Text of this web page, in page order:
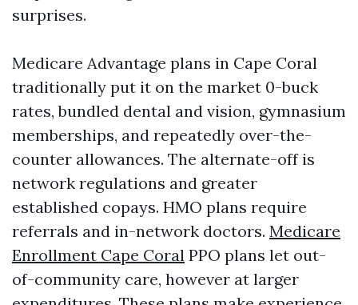
surprises.
Medicare Advantage plans in Cape Coral
traditionally put it on the market 0-buck
rates, bundled dental and vision, gymnasium
memberships, and repeatedly over-the-
counter allowances. The alternate-off is
network regulations and greater
established copays. HMO plans require
referrals and in-network doctors. Medicare
Enrollment Cape Coral PPO plans let out-
of-community care, however at larger